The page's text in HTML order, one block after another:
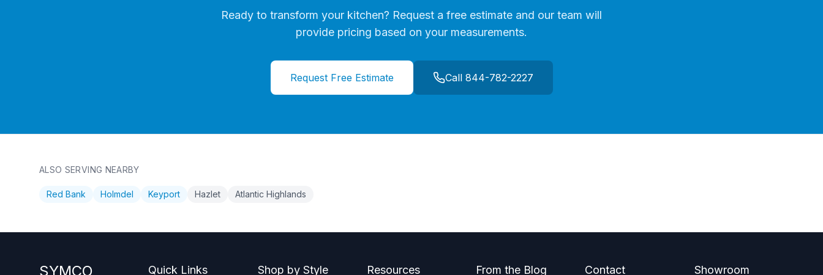
Ready to transform your kitchen? Request a free estimate and our team will
provide pricing based on your measurements.
Request Free Estimate Call 844-782-2227
ALSO SERVING NEARBY
Red Bank Holmdel Keyport Hazlet Atlantic Highlands
SYMCO Quick Links Shop by Style Resources From the Blog Contact Showroom